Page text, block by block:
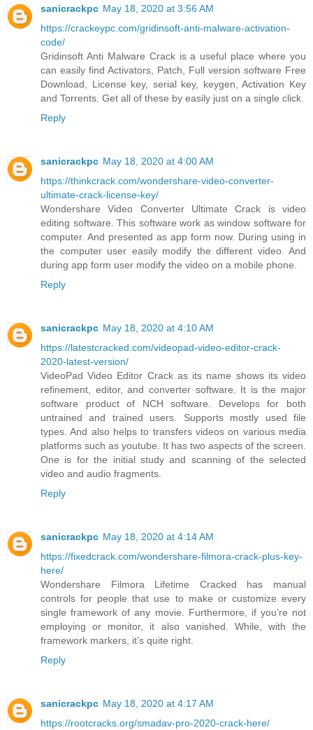
sanicrackpc May 18, 2020 at 3:56 AM
https://crackeypc.com/gridinsoft-anti-malware-activation-
code/
Gridinsoft Anti Malware Crack is a useful place where you
can easily find Activators, Patch, Full version software Free
Download, License key, serial key, keygen, Activation Key
and Torrents. Get all of these by easily just on a single click.
Reply
sanicrackpc May 18, 2020 at 4:00 AM
https://thinkcrack.com/wondershare-video-converter-
ultimate-crack-license-key/
Wondershare Video Converter Ultimate Crack is video
editing software. This software work as window software for
computer. And presented as app form now. During using in
the computer user easily modify the different video. And
during app form user modify the video on a mobile phone.
Reply
sanicrackpc May 18, 2020 at 4:10 AM
https://latestcracked.com/videopad-video-editor-crack-
2020-latest-version/
VideoPad Video Editor Crack as its name shows its video
refinement, editor, and converter software. It is the major
software product of NCH software. Develops for both
untrained and trained users. Supports mostly used file
types. And also helps to transfers videos on various media
platforms such as youtube. It has two aspects of the screen.
One is for the initial study and scanning of the selected
video and audio fragments.
Reply
sanicrackpc May 18, 2020 at 4:14 AM
https://fixedcrack.com/wondershare-filmora-crack-plus-key-
here/
Wondershare Filmora Lifetime Cracked has manual
controls for people that use to make or customize every
single framework of any movie. Furthermore, if you’re not
employing or monitor, it also vanished. While, with the
framework markers, it’s quite right.
Reply
sanicrackpc May 18, 2020 at 4:17 AM
https://rootcracks.org/smadav-pro-2020-crack-here/